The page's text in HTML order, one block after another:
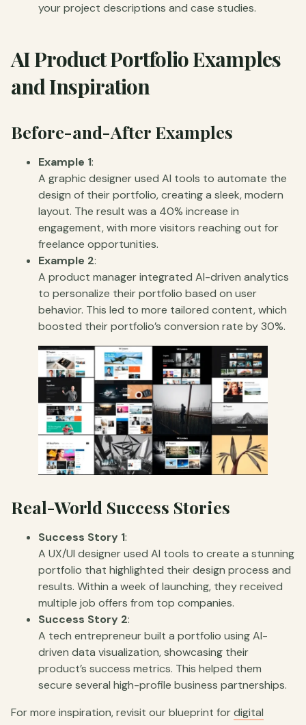
your project descriptions and case studies.
AI Product Portfolio Examples
and Inspiration
Before-and-After Examples
Example 1:
A graphic designer used AI tools to automate the
design of their portfolio, creating a sleek, modern
layout. The result was a 40% increase in
engagement, with more visitors reaching out for
freelance opportunities.
Example 2:
A product manager integrated AI-driven analytics
to personalize their portfolio based on user
behavior. This led to more tailored content, which
boosted their portfolio’s conversion rate by 30%.
Real-World Success Stories
Success Story 1:
A UX/UI designer used AI tools to create a stunning
portfolio that highlighted their design process and
results. Within a week of launching, they received
multiple job offers from top companies.
Success Story 2:
A tech entrepreneur built a portfolio using AI-
driven data visualization, showcasing their
product’s success metrics. This helped them
secure several high-profile business partnerships.
For more inspiration, revisit our blueprint fordigital